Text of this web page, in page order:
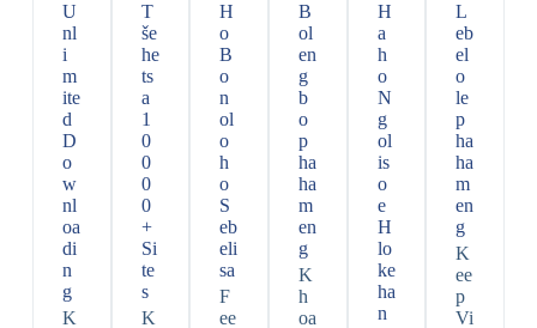
U
nl
i
m
ite
d
D
o
w
nl
oa
di
n
g
K
T
še
he
ts
a
1
0
0
0
0
+
Si
te
s
K
H
o
B
o
n
ol
o
h
o
S
eb
eli
sa
F
ee
B
ol
en
g
b
o
p
ha
ha
m
en
g
K
h
oa
H
a
h
o
N
g
ol
is
o
e
H
lo
ke
ha
n
L
eb
el
o
le
p
ha
ha
m
en
g
K
ee
p
Vi